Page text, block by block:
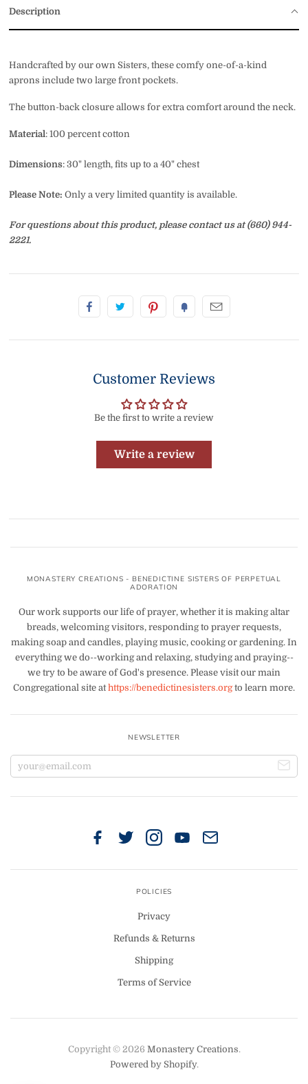
Description
Handcrafted by our own Sisters, these comfy one-of-a-kind
aprons include two large front pockets.
The button-back closure allows for extra comfort around the neck.
Material : 100 percent cotton
Dimensions: 30" length, fits up to a 40" chest
Please Note: Only a very limited quantity is available.
For questions about this product, please contact us at (660) 944-
2221.
Customer Reviews
Be the first to write a review
Write a review
MONASTERY CREATIONS - BENEDICTINE SISTERS OF PERPETUAL
ADORATION
Our work supports our life of prayer, whether it is making altar
breads, welcoming visitors, responding to prayer requests,
making soap and candles, playing music, cooking or gardening. In
everything we do--working and relaxing, studying and praying--
we try to be aware of God's presence. Please visit our main
Congregational site athttps://benedictinesisters.orgto learn more.
NEWSLETTER
POLICIES
Privacy
Refunds & Returns
Shipping
Terms of Service
Copyright © 2026 Monastery Creations.
Powered by Shopify.